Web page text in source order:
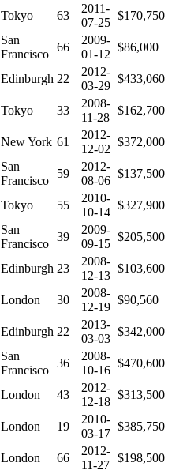
Tokyo 63
2011-
07-25
$170,750
San
Francisco
66
2009-
01-12
$86,000
Edinburgh 22
2012-
03-29
$433,060
Tokyo 33
2008-
11-28
$162,700
New York 61
2012-
12-02
$372,000
San
Francisco
59
2012-
08-06
$137,500
Tokyo 55
2010-
10-14
$327,900
San
Francisco
39
2009-
09-15
$205,500
Edinburgh 23
2008-
12-13
$103,600
London 30
2008-
12-19
$90,560
Edinburgh 22
2013-
03-03
$342,000
San
Francisco
36
2008-
10-16
$470,600
London 43
2012-
12-18
$313,500
London 19
2010-
03-17
$385,750
London 66
2012-
11-27
$198,500